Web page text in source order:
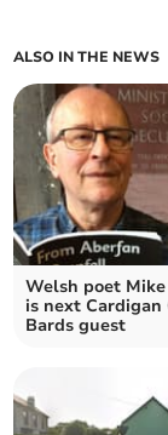
ALSO IN THE NEWS
Welsh poet Mike
is next Cardigan
Bards guest